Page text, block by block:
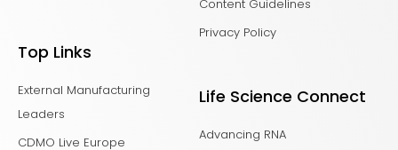
Content Guidelines
Privacy Policy
Top Links
External Manufacturing
Leaders
CDMO Live Europe
Life Science Connect
Advancing RNA